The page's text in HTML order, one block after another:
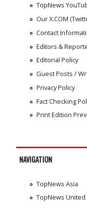
TopNews
Our X.COM
Contact
Editors &
Editorial Policy
Guest Posts /
Privacy Policy
Fact Checking
Print Edition
NAVIGATION
TopNews Asia
TopNews United